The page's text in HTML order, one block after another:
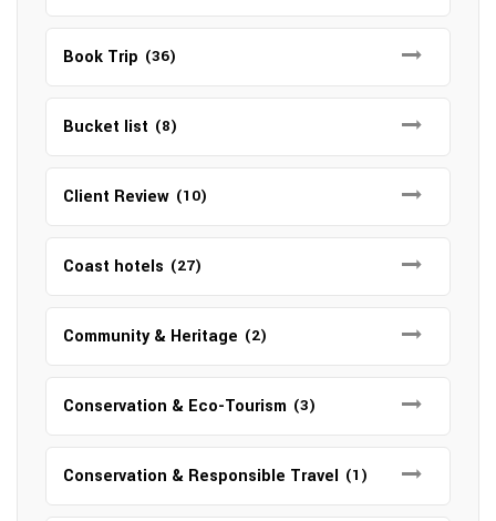
Book Trip (36)
Bucket list (8)
Client Review (10)
Coast hotels (27)
Community & Heritage (2)
Conservation & Eco-Tourism (3)
Conservation & Responsible Travel (1)